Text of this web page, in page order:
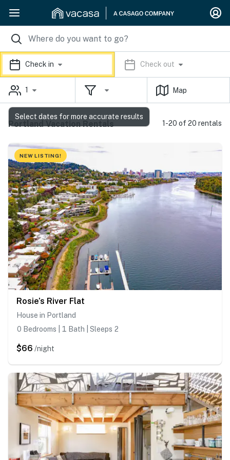
Check in Check out
1 Map
Portland Vacation Rentals 1-20 of 20 rentals
NEW LISTING!
Rosie’s River Flat
House in Portland
0 Bedrooms | 1 Bath | Sleeps 2
$66 /night
Select dates for more accurate results